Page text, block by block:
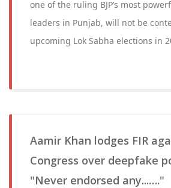
one of the ruling BJP’s most
leaders in Punjab, will not be
upcoming Lok Sabha elections in
Aamir Khan lodges FIR
Congress over deepfake
"Never endorsed any...…."